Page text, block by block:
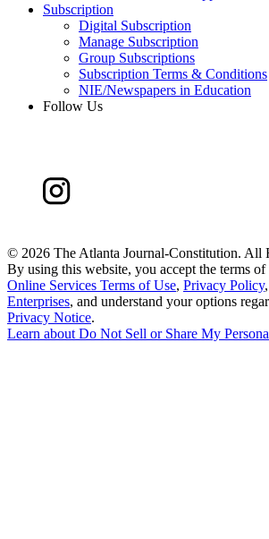
Subscription
Digital Subscription
Manage Subscription
Group Subscriptions
Subscription Terms & Conditions
NIE/Newspapers in Education
Follow Us
© 2026 The Atlanta Journal-Constitution. All
By using this website, you accept the terms of
Online Services Terms of Use, Privacy Policy,
Enterprises, and understand your options
Privacy Notice.
Learn aboutDo Not Sell or Share My